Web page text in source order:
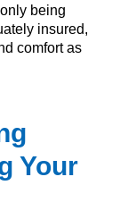
being
insured,
comfort as
Your